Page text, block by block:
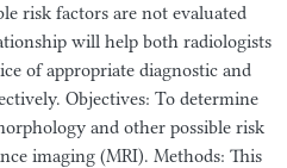
risk factors are not evaluated
will help both radiologists
of appropriate diagnostic and
Objectives: To determine
and other possible risk
imaging (MRI). Methods: This